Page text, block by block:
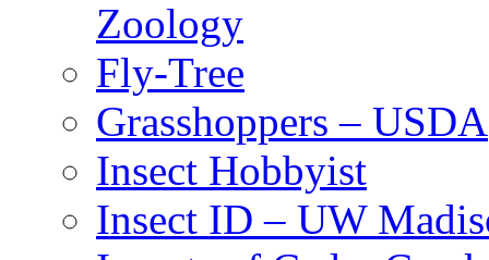
Zoology
Fly-Tree
Grasshoppers – USDA
Insect Hobbyist
Insect ID – UW